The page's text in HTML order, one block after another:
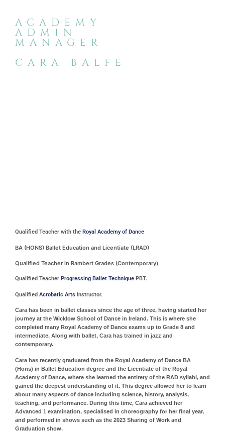
ACADEMY
ADMIN
MANAGER
CARA BALFE
Qualified Teacher with the Royal Academy of Dance
BA (HONS) Ballet Education and Licentiate (LRAD)
Qualified Teacher in Rambert Grades (Contemporary)
Qualified Teacher Progressing Ballet Technique PBT.
Qualified Acrobatic Arts Instructor.
Cara has been in ballet classes since the age of three, having started her
journey at the Wicklow School of Dance in Ireland. This is where she
completed many Royal Academy of Dance exams up to Grade 8 and
intermediate. Along with ballet, Cara has trained in jazz and
contemporary.
Cara has recently graduated from the Royal Academy of Dance BA
(Hons) in Ballet Education degree and the Licentiate of the Royal
Academy of Dance, where she learned the entirety of the RAD syllabi, and
gained the deepest understanding of it. This degree allowed her to learn
about many aspects of dance including science, history, analysis,
teaching, and performance. During this time, Cara achieved her
Advanced 1 examination, specialised in choreography for her final year,
and performed in shows such as the 2023 Sharing of Work and
Graduation show.